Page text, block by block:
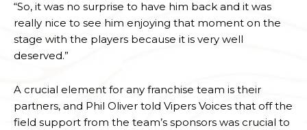
“So, it was no surprise to have him back and it was
really nice to see him enjoying that moment on the
stage with the players because it is very well
deserved.”
A crucial element for any franchise team is their
partners, and Phil Oliver told Vipers Voices that off the
field support from the team’s sponsors was crucial to